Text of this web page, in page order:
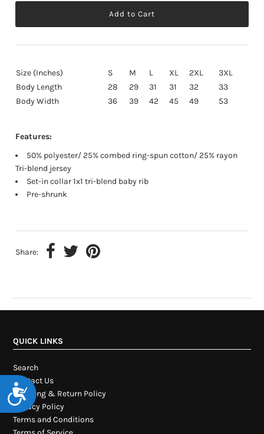
Accessibility
Size (Inches) S M L XL 2XL
3XL
Body Length
28 29 31 31 32
33
Body Width
36 39 42 45 49 53
Features:
50% polyester/ 25% combed ring-spun cotton/ 25% rayon
Tri-blend jersey
Set-in collar 1x1 tri-blend baby rib
Pre-shrunk
Share:
QUICK LINKS
Search
Contact Us
Shipping & Return Policy
Privacy Policy
Terms and Conditions